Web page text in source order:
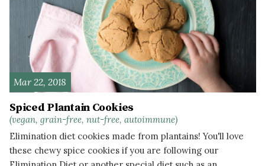
Mar 22, 2018
Spiced Plantain Cookies
(vegan, grain-free, nut-free, autoimmune)
Elimination diet cookies made from plantains! You'll love
these chewy spice cookies if you are following our